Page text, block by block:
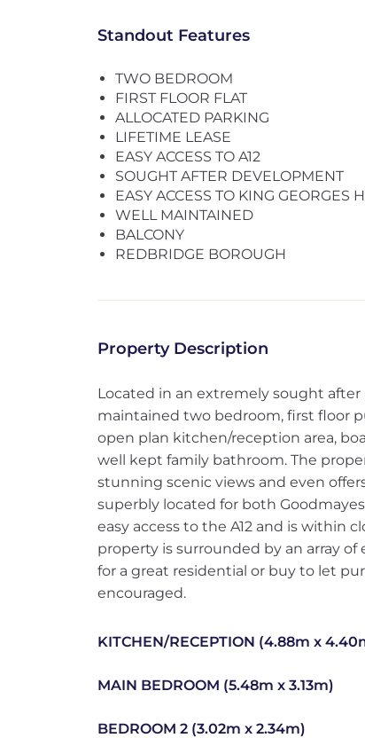
Standout Features
TWO BEDROOM
FIRST FLOOR FLAT
ALLOCATED PARKING
LIFETIME LEASE
EASY ACCESS TO A12
SOUGHT AFTER DEVELOPMENT
EASY ACCESS TO KING GEORGES
WELL MAINTAINED
BALCONY
REDBRIDGE BOROUGH
Property Description
Located in an extremely sought
maintained two bedroom, first floor
open plan kitchen/reception area,
well kept family bathroom. The
stunning scenic views and even
superbly located for both
easy access to the A12 and is within
property is surrounded by an array
for a great residential or buy to let
encouraged.
KITCHEN/RECEPTION (4.88m x
MAIN BEDROOM (5.48m x 3.13m)
BEDROOM 2 (3.02m x 2.34m)